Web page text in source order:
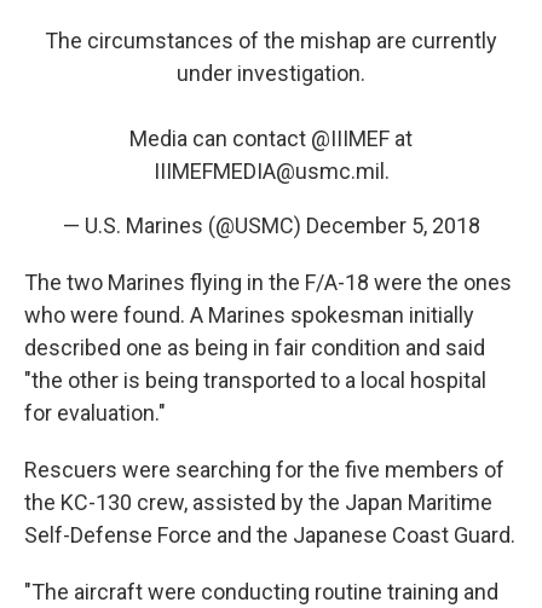
The circumstances of the mishap are currently
under investigation.
Media can contact @IIIMEF at
IIIMEFMEDIA@usmc.mil.
— U.S. Marines (@USMC) December 5, 2018
The two Marines flying in the F/A-18 were the ones
who were found. A Marines spokesman initially
described one as being in fair condition and said
"the other is being transported to a local hospital
for evaluation."
Rescuers were searching for the five members of
the KC-130 crew, assisted by the Japan Maritime
Self-Defense Force and the Japanese Coast Guard.
"The aircraft were conducting routine training and